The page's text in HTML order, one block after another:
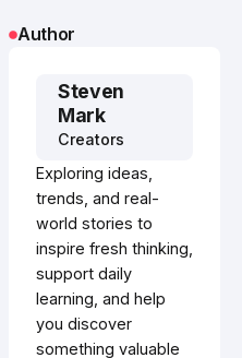
Author
Steven
Mark
Creators
Exploring ideas,
trends, and real-
world stories to
inspire fresh thinking,
support daily
learning, and help
you discover
something valuable